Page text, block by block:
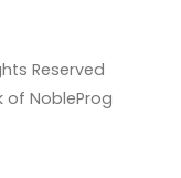
Reserved
of NobleProg